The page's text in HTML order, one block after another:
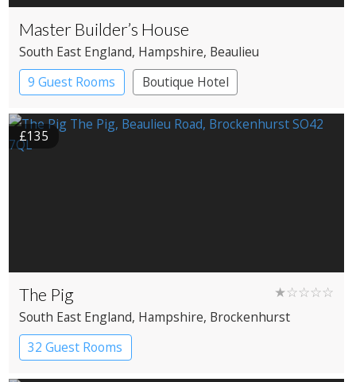
Master Builder’s House
South East England, Hampshire, Beaulieu
9 Guest Rooms
Boutique Hotel
£135
The Pig ★☆☆☆☆
South East England, Hampshire, Brockenhurst
32 Guest Rooms